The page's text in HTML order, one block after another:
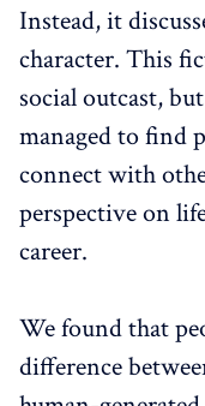
Instead, it
character. This
social outcast,
managed to find
connect with
perspective on
career.
We found that
difference